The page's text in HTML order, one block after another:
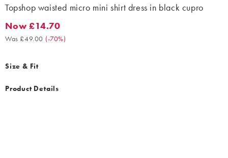
Topshop waisted micro mini shirt dress in black cupro
Now £14.70. Was £49.00. (-70%)
Now £14.70
Was £49.00 (-70%)
Size & Fit
Product Details